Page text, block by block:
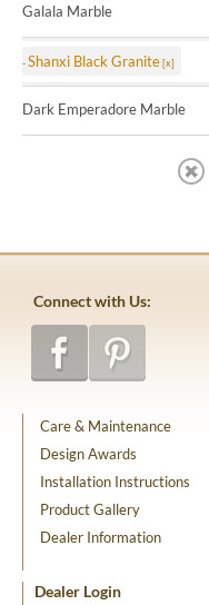
Galala Marble
Shanxi Black Granite
Dark Emperadore Marble
Connect with Us:
Care & Maintenance
Design Awards
Installation Instructions
Product Gallery
Dealer Information
Dealer Login